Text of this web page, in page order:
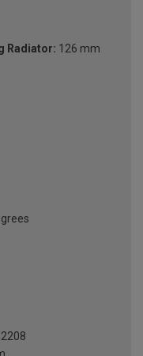
Radiator: 126 mm